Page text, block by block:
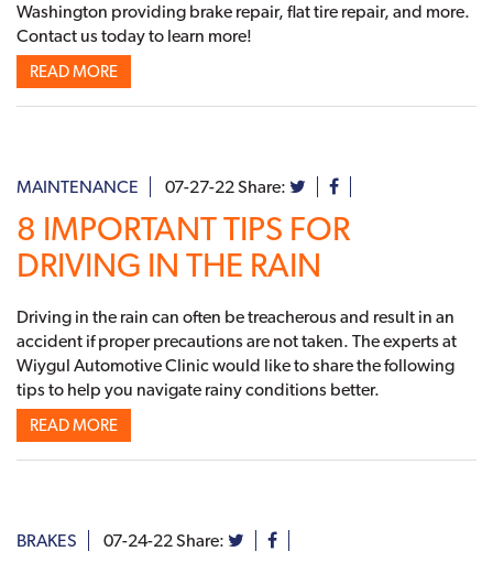
Washington providing brake repair, flat tire repair, and more.
Contact us today to learn more!
READ MORE
MAINTENANCE 07-27-22Share:
8 IMPORTANT TIPS FOR
DRIVING IN THE RAIN
Driving in the rain can often be treacherous and result in an
accident if proper precautions are not taken. The experts at
Wiygul Automotive Clinic would like to share the following
tips to help you navigate rainy conditions better.
READ MORE
BRAKES 07-24-22Share: